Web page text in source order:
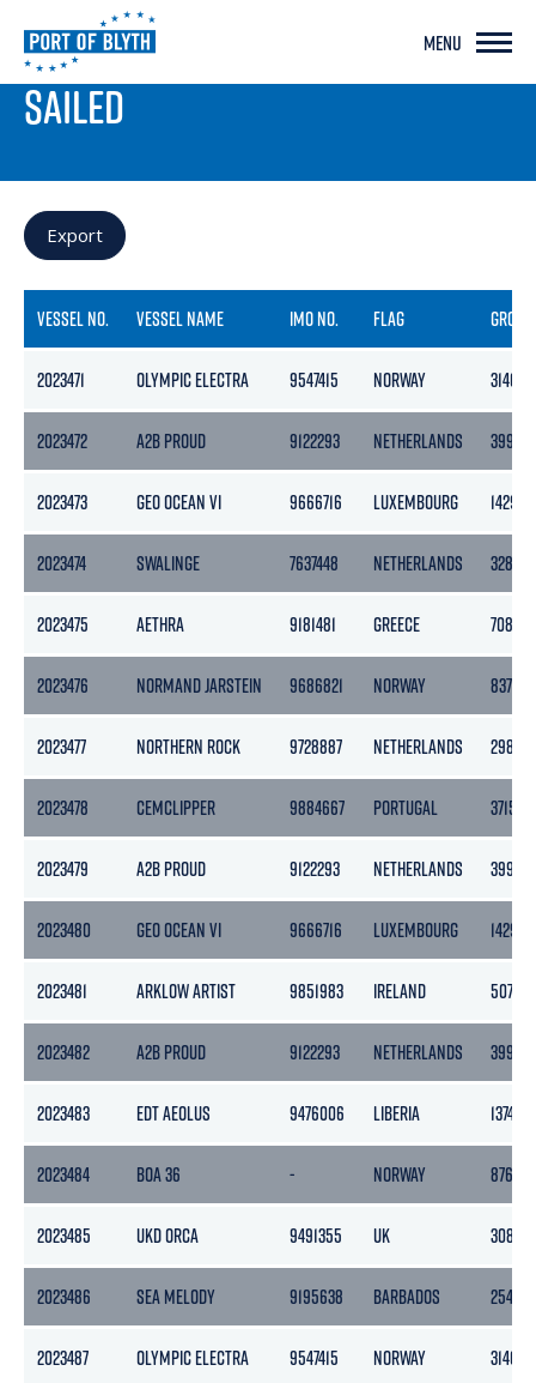
MENU
PORT LIVE
SAILED
Export
VESSEL NO. VESSEL NAME IMO NO. FLAG GROSS
2023471 OLYMPIC ELECTRA 9547415 NORWAY 3140
2023472 A2B PROUD 9122293 NETHERLANDS 3999
2023473 GEO OCEAN VI 9666716 LUXEMBOURG 1429
2023474 SWALINGE 7637448 NETHERLANDS 3283
2023475 AETHRA 9181481 GREECE 7082
2023476 NORMAND JARSTEIN 9686821 NORWAY 8377
2023477 NORTHERN ROCK 9728887 NETHERLANDS 2989
2023478 CEMCLIPPER 9884667 PORTUGAL 3715
2023479 A2B PROUD 9122293 NETHERLANDS 3999
2023480 GEO OCEAN VI 9666716 LUXEMBOURG 1429
2023481 ARKLOW ARTIST 9851983 IRELAND 5078
2023482 A2B PROUD 9122293 NETHERLANDS 3999
2023483 EDT AEOLUS 9476006 LIBERIA 1374
2023484 BOA 36 - NORWAY 8762
2023485 UKD ORCA 9491355 UK 3087
2023486 SEA MELODY 9195638 BARBADOS 2545
2023487 OLYMPIC ELECTRA 9547415 NORWAY 3140